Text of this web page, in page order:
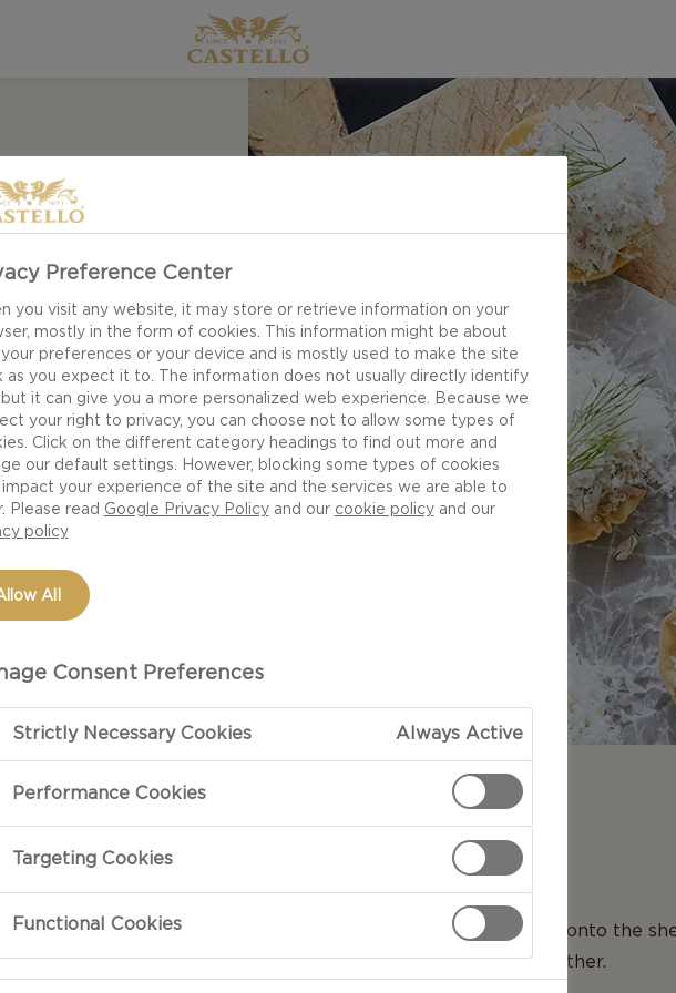
with
an elegant way.
delicate herbs
edible bowl and
PREPARATION
Preparation
Melt the butter, brush onto the
them on top of each other.
Preference Center
you visit any website, it may store or retrieve information on your
mostly in the form of cookies. This information might be about
preferences or your device and is mostly used to make the site
as you expect it to. The information does not usually directly identify
it can give you a more personalized web experience. Because we
your right to privacy, you can choose not to allow some types of
Click on the different category headings to find out more and
our default settings. However, blocking some types of cookies
impact your experience of the site and the services we are able to
Please read Google Privacy Policyand our cookie policyand our
policy
All
Consent Preferences
Strictly Necessary Cookies Always Active
Performance Cookies
Targeting Cookies
Functional Cookies